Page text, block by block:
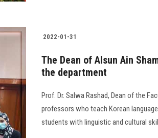
2022-01-31
The Dean of Alsun Ain
the department
Prof. Dr. Salwa Rashad, Dean of the
professors who teach Korean
students with linguistic and cultural